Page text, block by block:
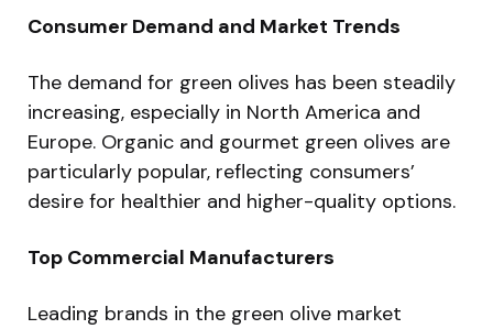
Consumer Demand and Market Trends
The demand for green olives has been steadily
increasing, especially in North America and
Europe. Organic and gourmet green olives are
particularly popular, reflecting consumers’
desire for healthier and higher-quality options.
Top Commercial Manufacturers
Leading brands in the green olive market